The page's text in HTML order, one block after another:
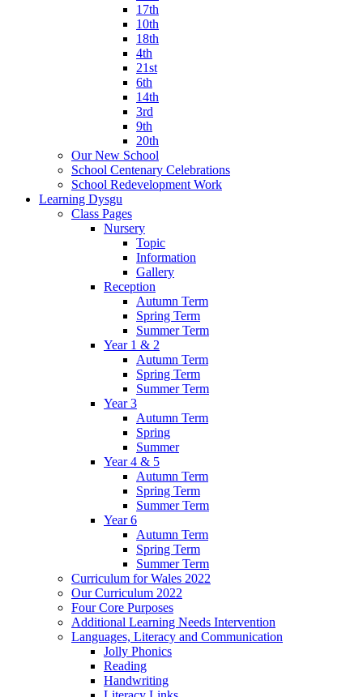
17th
10th
18th
4th
21st
6th
14th
3rd
9th
20th
Our New School
School Centenary Celebrations
School Redevelopment Work
Learning Dysgu
Class Pages
Nursery
Topic
Information
Gallery
Reception
Autumn Term
Spring Term
Summer Term
Year 1 & 2
Autumn Term
Spring Term
Summer Term
Year 3
Autumn Term
Spring
Summer
Year 4 & 5
Autumn Term
Spring Term
Summer Term
Year 6
Autumn Term
Spring Term
Summer Term
Curriculum for Wales 2022
Our Curriculum 2022
Four Core Purposes
Additional Learning Needs Intervention
Languages, Literacy and Communication
Jolly Phonics
Reading
Handwriting